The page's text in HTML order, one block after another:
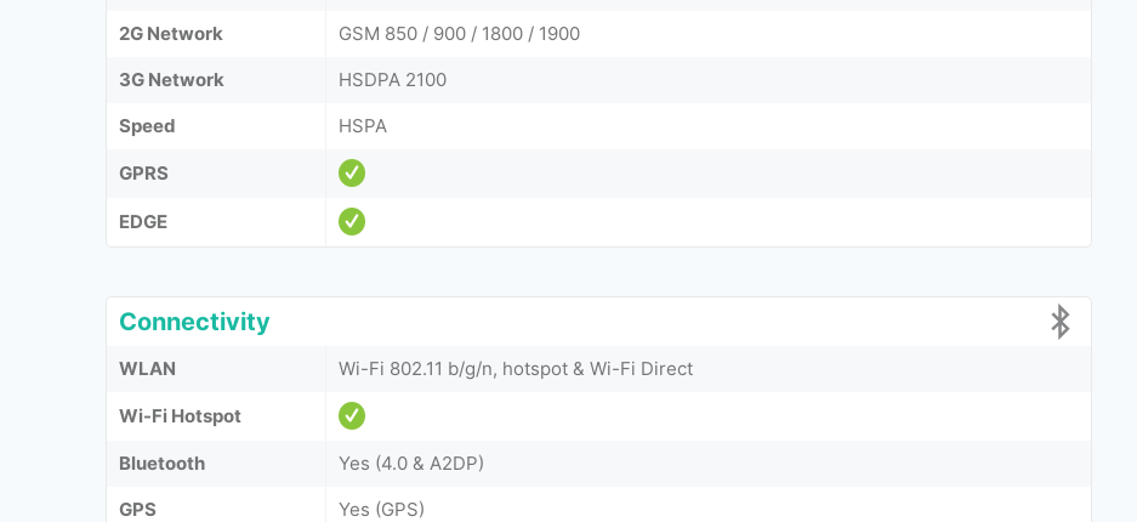
2G Network
GSM 850 / 900 / 1800 / 1900
3G Network
HSDPA 2100
Speed
HSPA
GPRS
EDGE
Connectivity
WLAN Wi-Fi 802.11 b/g/n, hotspot & Wi-Fi Direct
Wi-Fi Hotspot
Bluetooth
Yes (4.0 & A2DP)
GPS
Yes (GPS)